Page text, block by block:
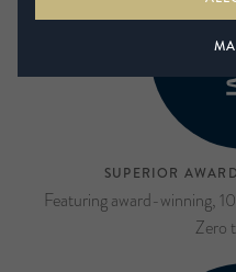
SUPERIOR
Featuring award-winning,
Zero